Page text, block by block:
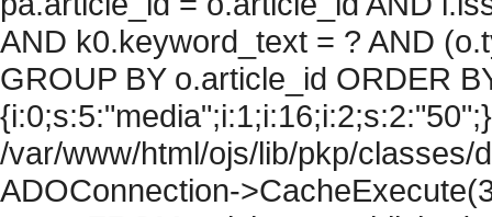
AND k0.keyword_text = ? AND
GROUP BY o.article_id ORDER
/var/www/html/ojs/lib/pkp/classes/
ADOConnection-